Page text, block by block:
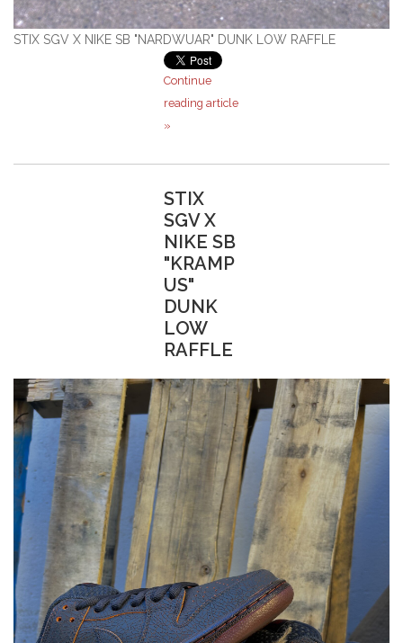
STIX SGV X NIKE SB "NARDWUAR" DUNK LOW RAFFLE
Continue
reading article
»
STIX
SGV X
NIKE SB
"KRAMP
US"
DUNK
LOW
RAFFLE